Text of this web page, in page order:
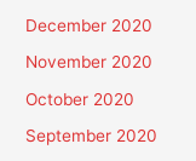
December 2020
November 2020
October 2020
September 2020